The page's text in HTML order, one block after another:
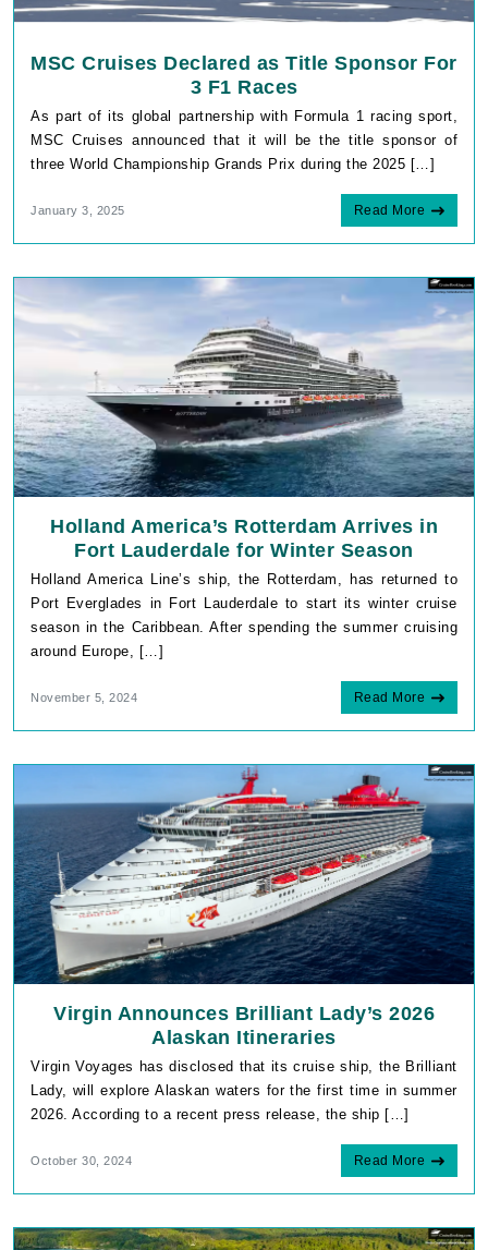
MSC Cruises Declared as Title Sponsor For
3 F1 Races
As part of its global partnership with Formula 1 racing sport,
MSC Cruises announced that it will be the title sponsor of
three World Championship Grands Prix during the 2025 […]
January 3, 2025 Read More
Holland America’s Rotterdam Arrives in
Fort Lauderdale for Winter Season
Holland America Line’s ship, the Rotterdam, has returned to
Port Everglades in Fort Lauderdale to start its winter cruise
season in the Caribbean. After spending the summer cruising
around Europe, […]
November 5, 2024 Read More
Virgin Announces Brilliant Lady’s 2026
Alaskan Itineraries
Virgin Voyages has disclosed that its cruise ship, the Brilliant
Lady, will explore Alaskan waters for the first time in summer
2026. According to a recent press release, the ship […]
October 30, 2024 Read More